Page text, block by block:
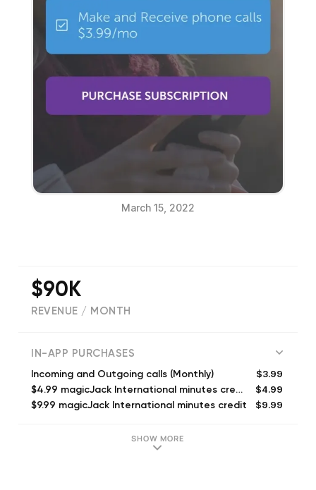
March 15, 2022
$90K
REVENUE / MONTH
IN-APP PURCHASES
Incoming and Outgoing calls (Monthly) $3.99
$4.99 magicJack International minutes credit $4.99
$9.99 magicJack International minutes credit $9.99
magicJack Premium (Monthly)
Outgoing-only calls + texting (Monthly)
SHOW MORE